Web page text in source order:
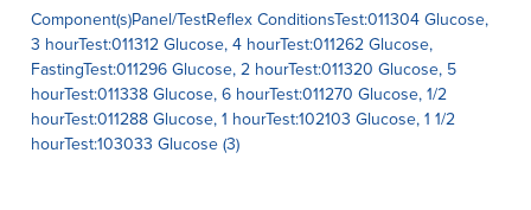
Component(s)Panel/TestReflex ConditionsTest:011304 Glucose,
3 hourTest:011312 Glucose, 4 hourTest:011262 Glucose,
FastingTest:011296 Glucose, 2 hourTest:011320 Glucose, 5
hourTest:011338 Glucose, 6 hourTest:011270 Glucose, 1/2
hourTest:011288 Glucose, 1 hourTest:102103 Glucose, 1 1/2
hourTest:103033 Glucose (3)